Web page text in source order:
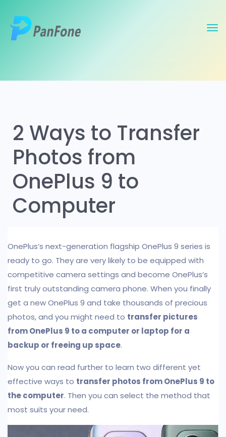
2 Ways to Transfer
Photos from
OnePlus 9 to
Computer
OnePlus’s next-generation flagship OnePlus 9 series is
ready to go. They are very likely to be equipped with
competitive camera settings and become OnePlus’s
first truly outstanding camera phone. When you finally
get a new OnePlus 9 and take thousands of precious
photos, and you might need to transfer pictures
from OnePlus 9 to a computer or laptop for a
backup or freeing up space.
Now you can read further to learn two different yet
effective ways to transfer photos from OnePlus 9 to
the computer. Then you can select the method that
most suits your need.